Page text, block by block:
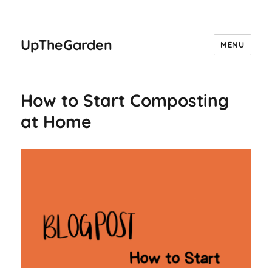
UpTheGarden MENU
How to Start Composting
at Home